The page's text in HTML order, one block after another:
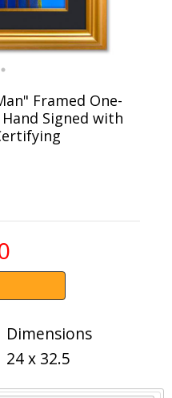
Framed One-
Signed with
Dimensions
24 x 32.5